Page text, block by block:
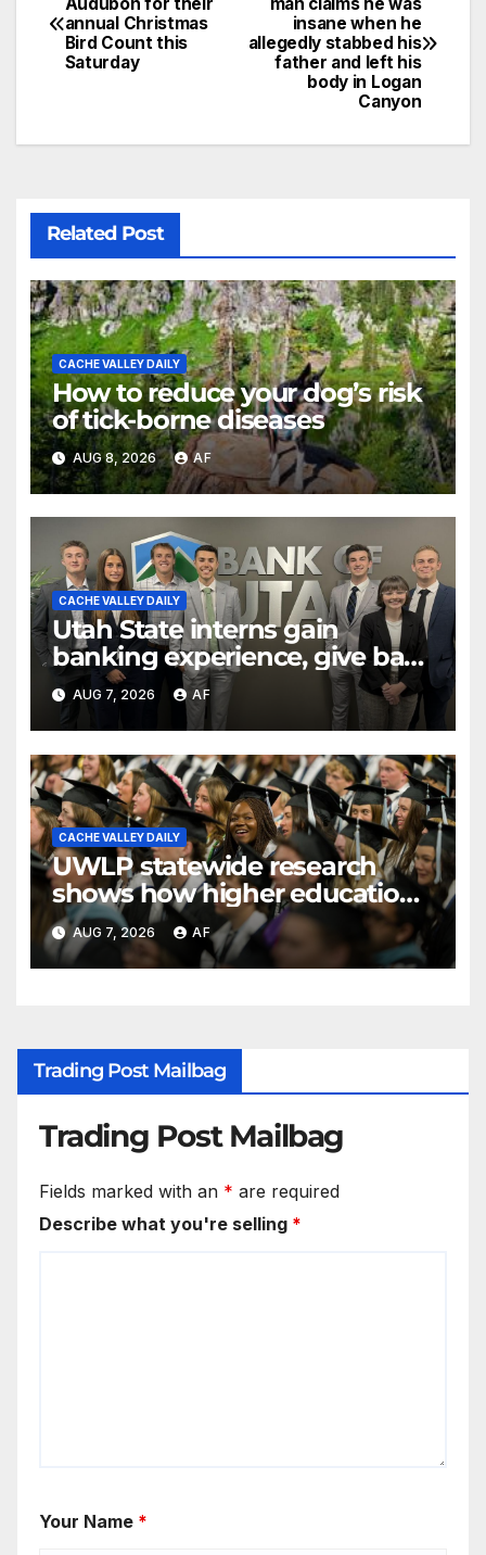
insane when he
allegedly stabbed his
father and left his
body in Logan
Canyon
annual Christmas
Bird Count this
Saturday
Related Post
CACHE VALLEY DAILY
How to reduce your dog’s risk
of tick-borne diseases
AUG 8, 2026 AF
CACHE VALLEY DAILY
Utah State interns gain
banking experience, give back
through Bank of Utah
program
AUG 7, 2026 AF
CACHE VALLEY DAILY
UWLP statewide research
shows how higher education
shapes views of Utah’s
workplaces
AUG 7, 2026 AF
Trading Post Mailbag
Trading Post Mailbag
Fields marked with an * are required
Describe what you're selling *
Your Name *